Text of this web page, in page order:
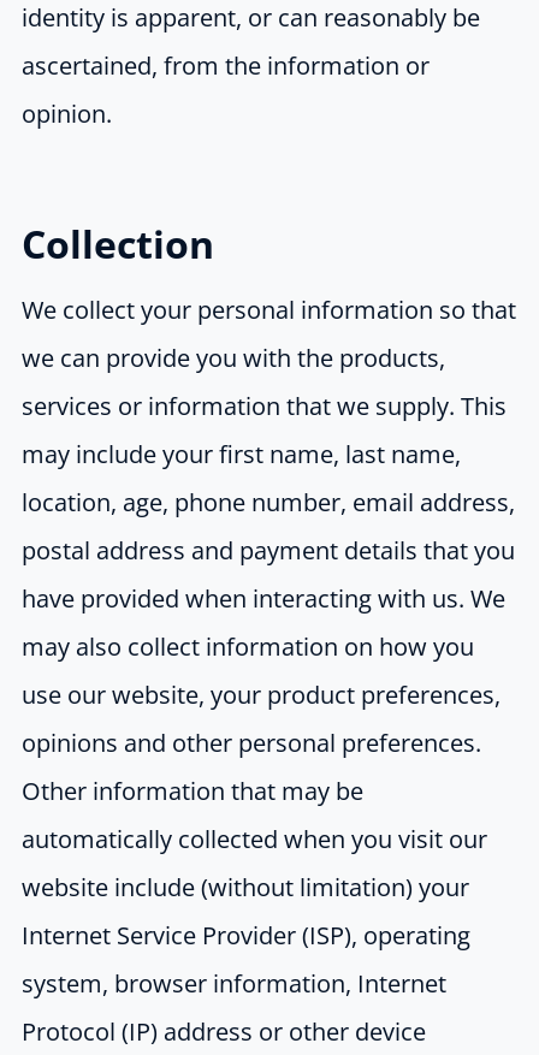
identity is apparent, or can reasonably be
ascertained, from the information or
opinion.
Collection
We collect your personal information so that
we can provide you with the products,
services or information that we supply. This
may include your first name, last name,
location, age, phone number, email address,
postal address and payment details that you
have provided when interacting with us. We
may also collect information on how you
use our website, your product preferences,
opinions and other personal preferences.
Other information that may be
automatically collected when you visit our
website include (without limitation) your
Internet Service Provider (ISP), operating
system, browser information, Internet
Protocol (IP) address or other device